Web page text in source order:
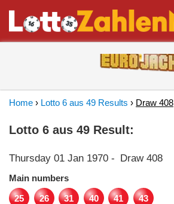
Home › Lotto 6 aus 49 Results › Draw 408
Lotto 6 aus 49 Result:
Thursday 01 Jan 1970 - Draw 408
Main numbers
25
26 31 40 41 43